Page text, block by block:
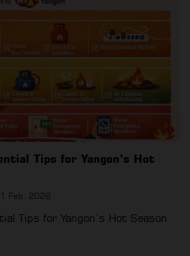
Tips for Yangon’s Hot
Feb, 2026
Tips for Yangon’s Hot Season